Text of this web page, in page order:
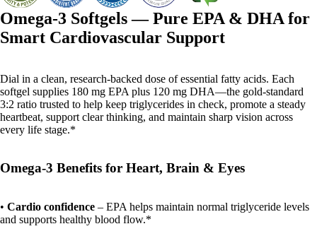
Omega-3 Softgels — Pure EPA & DHA for
Smart Cardiovascular Support
Dial in a clean, research-backed dose of essential fatty acids. Each
softgel supplies 180 mg EPA plus 120 mg DHA—the gold-standard
3:2 ratio trusted to help keep triglycerides in check, promote a steady
heartbeat, support clear thinking, and maintain sharp vision across
every life stage.*
Omega-3 Benefits for Heart, Brain & Eyes
• Cardio confidence – EPA helps maintain normal triglyceride levels
and supports healthy blood flow.*